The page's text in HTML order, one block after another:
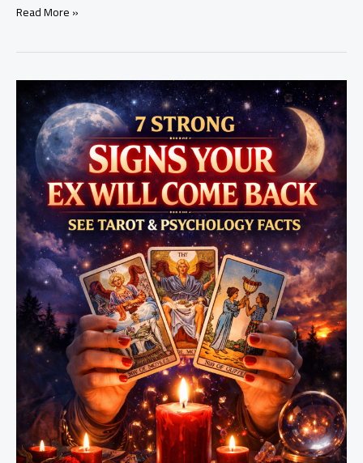
7
Will
Come
Back
Soon7
Signs
Your
Ex
Will
Come
Back
Soon
(Psychic
and
Emotional
Clues
You
Shouldn’t
Ignore)
Read More »